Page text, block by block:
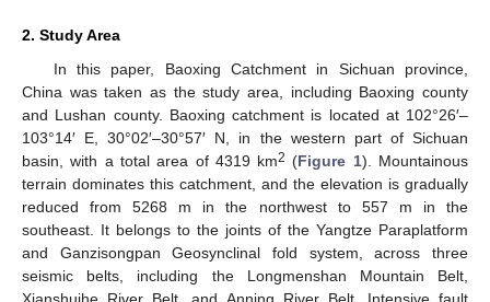
2. Study Area
In this paper, Baoxing Catchment in Sichuan province,
China was taken as the study area, including Baoxing county
and Lushan county. Baoxing catchment is located at 102°26′–
103°14′ E, 30°02′–30°57′ N, in the western part of Sichuan
basin, with a total area of 4319 km2 (Figure 1). Mountainous
terrain dominates this catchment, and the elevation is gradually
reduced from 5268 m in the northwest to 557 m in the
southeast. It belongs to the joints of the Yangtze Paraplatform
and Ganzisongpan Geosynclinal fold system, across three
seismic belts, including the Longmenshan Mountain Belt,